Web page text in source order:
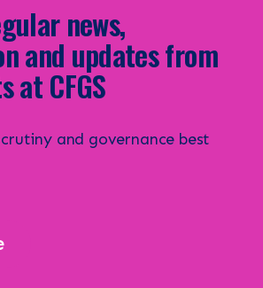
news,
and updates from
at CFGS
and governance best